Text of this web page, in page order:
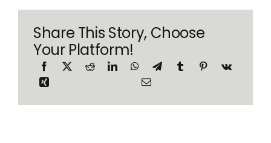
Share This Story, Choose
Your Platform!